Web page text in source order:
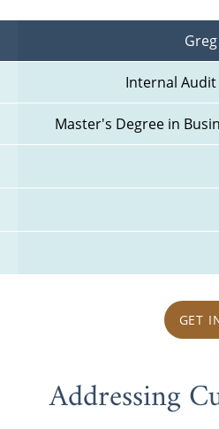
Greg
Internal
Master's Degree in
GET
Addressing